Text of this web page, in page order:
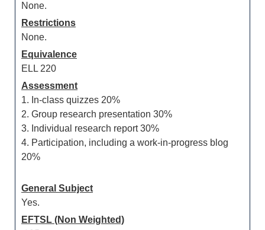
None.
Restrictions
None.
Equivalence
ELL 220
Assessment
1. In-class quizzes 20%
2. Group research presentation 30%
3. Individual research report 30%
4. Participation, including a work-in-progress blog
20%
General Subject
Yes.
EFTSL (Non Weighted)